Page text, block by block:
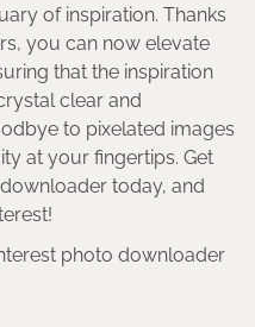
of inspiration. Thanks
you can now elevate
that the inspiration
clear and
to pixelated images
at your fingertips. Get
today, and
photo downloader